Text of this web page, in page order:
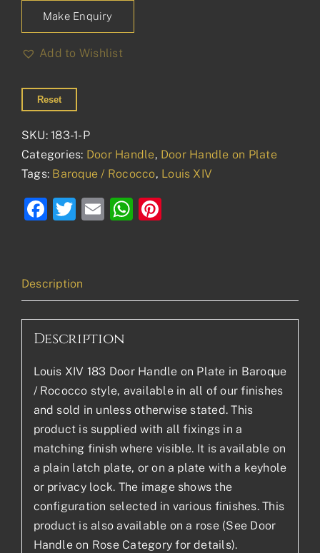
Make Enquiry
Add to Wishlist
Reset
SKU:183-1-P
Categories: Door Handle, Door Handle on Plate
Tags: Baroque / Rococco, Louis XIV
Facebook
Twitter
EmailWhatsApp
Description
Description
Louis XIV 183 Door Handle on Plate in Baroque
/ Rococco style, available in all of our finishes
and sold in unless otherwise stated. This
product is supplied with all fixings in a
matching finish where visible. It is available on
a plain latch plate, or on a plate with a keyhole
or privacy lock. The image shows the
configuration selected in various finishes. This
product is also available on a rose (See Door
Handle on Rose Category for details).